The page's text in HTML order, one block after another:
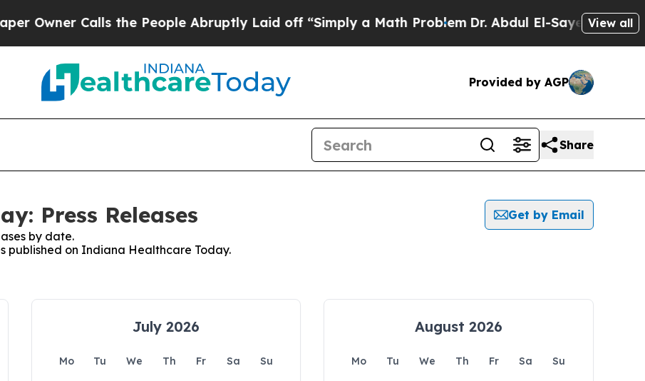
Owner Calls the People Abruptly Laid off “Simply a Math Problem Dr. Abdul El-Sayed onView all
Provided by AGP
Share
Press Releases
Get by Email
by date.
published on Indiana Healthcare Today.
July 2026
Mo Tu We Th Fr Sa
Su
August 2026
Mo Tu We Th Fr Sa
Su